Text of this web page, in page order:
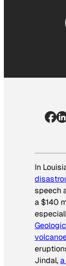
In
speech
a $140
Jindal,